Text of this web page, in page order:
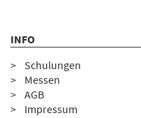
INFO
Schulungen
Messen
AGB
Impressum